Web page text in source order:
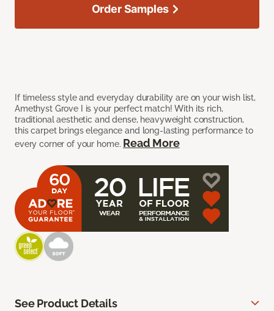
If timeless style and everyday durability are on your wish list,
Amethyst Grove I is your perfect match! With its rich,
traditional aesthetic and dense, heavyweight construction,
this carpet brings elegance and long-lasting performance to
every corner of your home. Read More
Order Samples
See Product Details